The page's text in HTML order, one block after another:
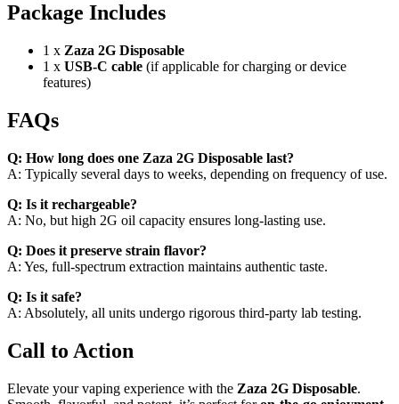
Package Includes
1 x Zaza 2G Disposable
1 x USB-C cable (if applicable for charging or device
features)
FAQs
Q: How long does one Zaza 2G Disposable last?
A: Typically several days to weeks, depending on frequency of use.
Q: Is it rechargeable?
A: No, but high 2G oil capacity ensures long-lasting use.
Q: Does it preserve strain flavor?
A: Yes, full-spectrum extraction maintains authentic taste.
Q: Is it safe?
A: Absolutely, all units undergo rigorous third-party lab testing.
Call to Action
Elevate your vaping experience with the Zaza 2G Disposable.